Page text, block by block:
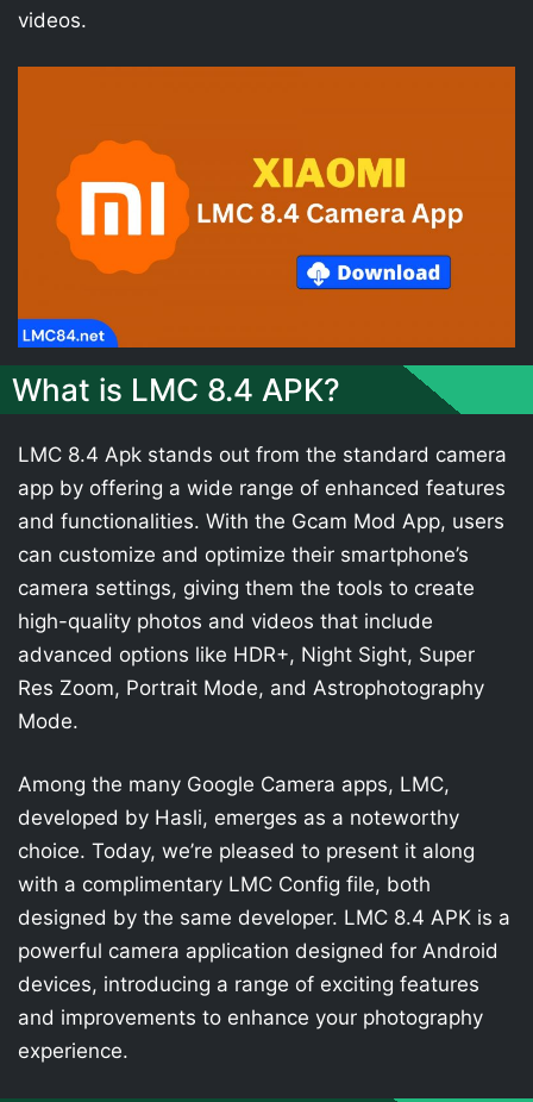
videos.
What is LMC 8.4 APK?
LMC 8.4 Apk stands out from the standard camera
app by offering a wide range of enhanced features
and functionalities. With the Gcam Mod App, users
can customize and optimize their smartphone’s
camera settings, giving them the tools to create
high-quality photos and videos that include
advanced options like HDR+, Night Sight, Super
Res Zoom, Portrait Mode, and Astrophotography
Mode.
Among the many Google Camera apps, LMC,
developed by Hasli, emerges as a noteworthy
choice. Today, we’re pleased to present it along
with a complimentary LMC Config file, both
designed by the same developer. LMC 8.4 APK is a
powerful camera application designed for Android
devices, introducing a range of exciting features
and improvements to enhance your photography
experience.